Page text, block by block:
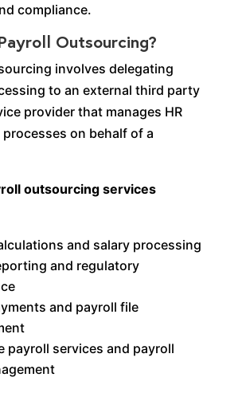
compliance.
Outsourcing?
involves delegating
to an external third party
provider that manages HR
processes on behalf of a
outsourcing services
and salary processing
and regulatory
and payroll file
payroll services and payroll